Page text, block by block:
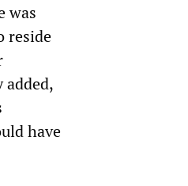
was
reside
added,
have